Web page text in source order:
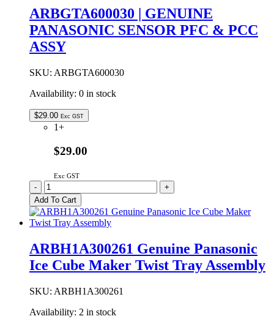
ASSEMBLY
quantity
ARBGTA600030 | GENUINE
PANASONIC SENSOR PFC & PCC
ASSY
SKU: ARBGTA600030
Availability: 0 in stock
$29.00 Exc GST
1+
$29.00
Exc GST
ARBGTA600030
|
GENUINE
PANASONIC
SENSOR
&
PCC
ASSY
-
+
Add To Cart
ARBH1A300261 Genuine Panasonic
Ice Cube Maker Twist Tray Assembly
SKU: ARBH1A300261
Availability: 2 in stock